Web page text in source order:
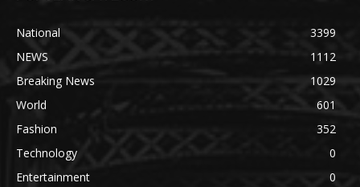
National
3399
NEWS
1112
Breaking News
1029
World
601
Fashion
352
Technology
0
Entertainment
0